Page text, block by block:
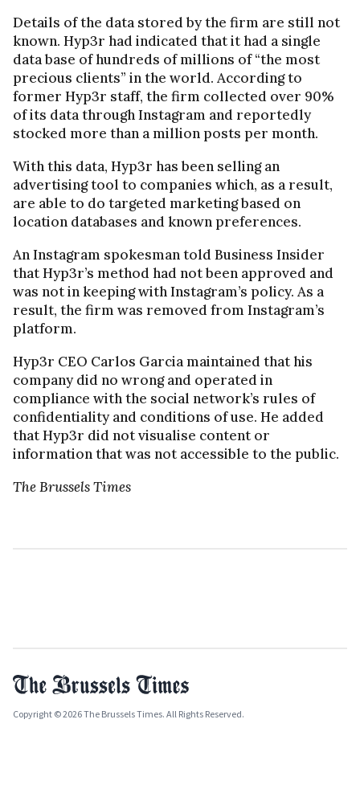
Details of the data stored by the firm are still not
known. Hyp3r had indicated that it had a single
data base of hundreds of millions of “the most
precious clients” in the world. According to
former Hyp3r staff, the firm collected over 90%
of its data through Instagram and reportedly
stocked more than a million posts per month.
With this data, Hyp3r has been selling an
advertising tool to companies which, as a result,
are able to do targeted marketing based on
location databases and known preferences.
An Instagram spokesman told Business Insider
that Hyp3r’s method had not been approved and
was not in keeping with Instagram’s policy. As a
result, the firm was removed from Instagram’s
platform.
Hyp3r CEO Carlos Garcia maintained that his
company did no wrong and operated in
compliance with the social network’s rules of
confidentiality and conditions of use. He added
that Hyp3r did not visualise content or
information that was not accessible to the public.
The Brussels Times
Copyright © 2026 The Brussels Times. All Rights Reserved.